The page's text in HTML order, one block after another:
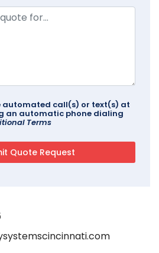
automated call(s) or text(s) at
an automatic phone dialing
Terms